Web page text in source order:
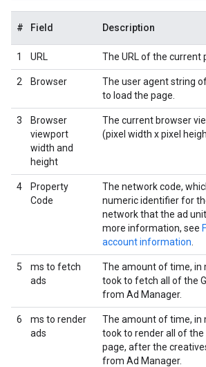
# Field Description
1 URL The URL of the current
2 Browser
The user agent string
to load the page.
3
Browser
viewport
width and
height
The current browser
(pixel width x pixel
4
Property
Code
The network code,
numeric identifier for
network that the ad
more information, see
account information
5
ms to fetch
ads
The amount of time, in
took to fetch all of the
from Ad Manager.
6
ms to render
ads
The amount of time, in
took to render all of the
page, after the
from Ad Manager.